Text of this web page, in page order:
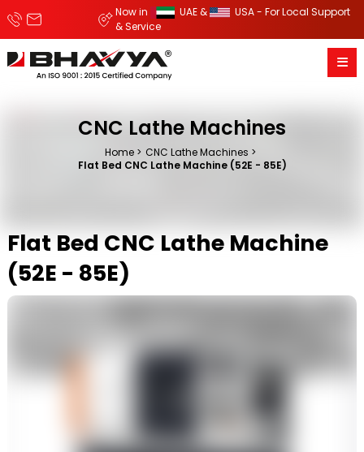
Now in UAE &
USA - For Local Support
& Service
CNC Lathe Machines
Home
CNC Lathe Machines
Flat Bed CNC Lathe Machine (52E - 85E)
Flat Bed CNC Lathe Machine
(52E - 85E)